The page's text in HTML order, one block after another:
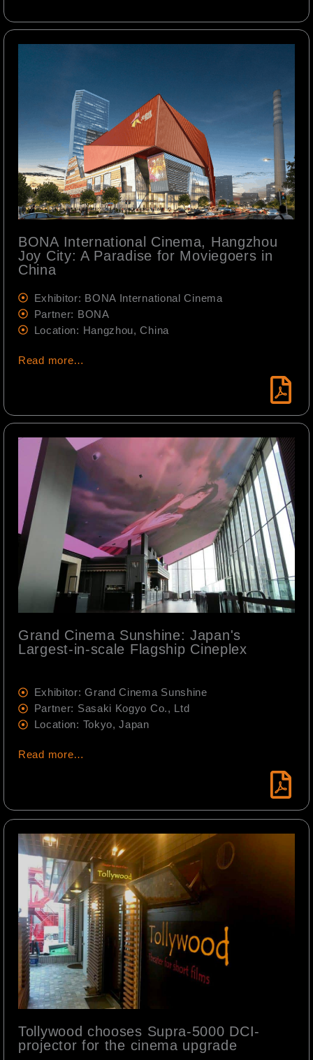
BONA International Cinema, Hangzhou
Joy City: A Paradise for Moviegoers in
China
Exhibitor: BONA International Cinema
Partner: BONA
Location: Hangzhou, China
Read more…
Grand Cinema Sunshine: Japan's
Largest-in-scale Flagship Cineplex
Exhibitor: Grand Cinema Sunshine
Partner: Sasaki Kogyo Co., Ltd
Location: Tokyo, Japan
Read more…
Tollywood chooses Supra-5000 DCI-
projector for the cinema upgrade